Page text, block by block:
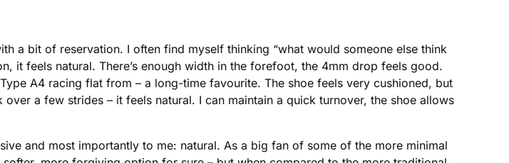
a bit of reservation. I often find myself thinking “what would someone else think
it feels natural. There’s enough width in the forefoot, the 4mm drop feels good.
A4 racing flat from – a long-time favourite. The shoe feels very cushioned, but
a few strides – it feels natural. I can maintain a quick turnover, the shoe allows
and most importantly to me: natural. As a big fan of some of the more minimal